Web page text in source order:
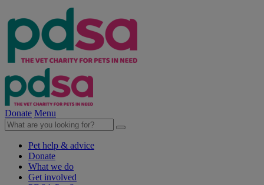
Donate Menu
Pet help & advice
Donate
What we do
Get involved